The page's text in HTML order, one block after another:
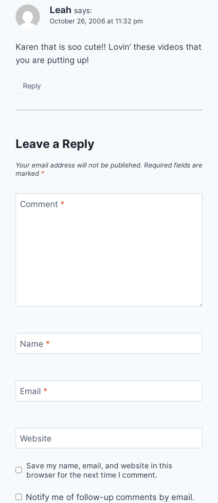
Leah says:
October 26, 2006 at 11:32 pm
Karen that is soo cute!! Lovin’ these videos that
you are putting up!
Reply
Leave a Reply
Your email address will not be published. Required fields are
marked *
Comment *
Name *
Email *
Website
Save my name, email, and website in this
browser for the next time I comment.
Notify me of follow-up comments by email.